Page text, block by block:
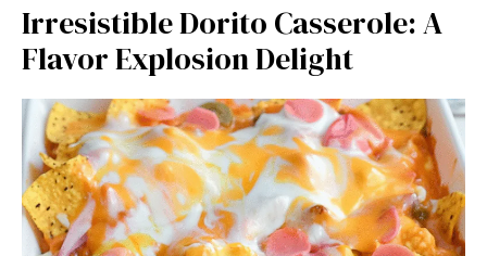
Irresistible Dorito Casserole: A
Flavor Explosion Delight